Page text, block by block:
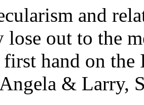
and
lose out to the
hand on the
Angela & Larry,